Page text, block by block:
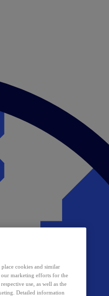
cookies and similar
our marketing efforts for the
use, as well as the
Detailed information